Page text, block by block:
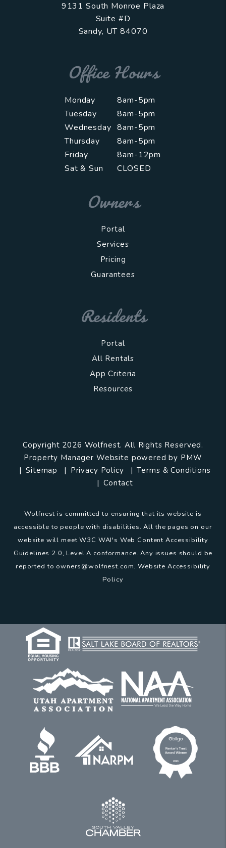
9131 South Monroe Plaza
Suite #D
Sandy, UT 84070
Office Hours
Monday
8am-5pm
Tuesday
8am-5pm
Wednesday 8am-5pm
Thursday
8am-5pm
Friday
8am-12pm
Sat & Sun
CLOSED
Owners
Portal
Services
Pricing
Guarantees
Residents
Portal
All Rentals
App Criteria
Resources
Copyright 2026 Wolfnest. All Rights Reserved.
Property Manager Website powered by PMW
Sitemap
Privacy Policy
Terms & Conditions
Contact
Wolfnest is committed to ensuring that its website is
accessible to people with disabilities. All the pages on our
website will meet W3C WAI's Web Content Accessibility
Guidelines 2.0, Level A conformance. Any issues should be
reported to owners@wolfnest.com.Website Accessibility
Policy